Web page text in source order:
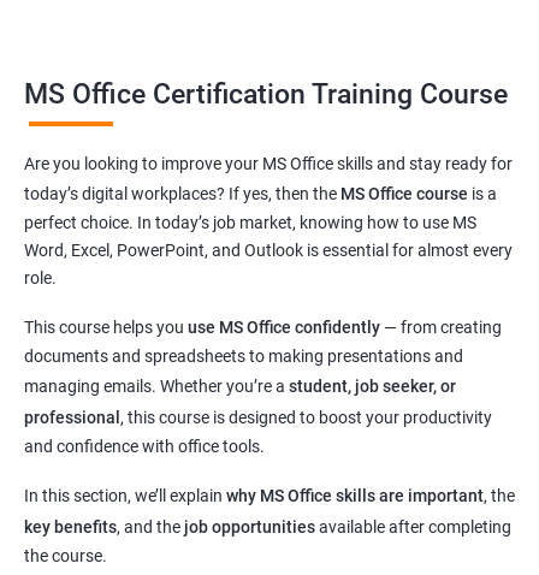
Benefits of Learning MS Office
navigation
Master key tools:
MS Word, Excel, PowerPoint, and Outlook
Improve digital communication throughemail usageand
typing skills
applications
Understand basic
and safe internet practices
Boost confidence for
school, college, and office-related work
Helpful for
government exams private sector jobs
Flexible learning options:online or classroom training
Perfect for learners fromany background or age group
MS Office Certification Training Course
Are you looking to improve your MS Office skills and stay ready for
today’s digital workplaces? If yes, then the MS Office course is a
perfect choice. In today’s job market, knowing how to use MS
Word, Excel, PowerPoint, and Outlook is essential for almost every
role.
This course helps you use MS Office confidently — from creating
documents and spreadsheets to making presentations and
managing emails. Whether you’re a student, job seeker, or
professional , this course is designed to boost your productivity
and confidence with office tools.
In this section, we’ll explain why MS Office skills are important, the
key benefits, and the job opportunitiesavailable after completing
the course.